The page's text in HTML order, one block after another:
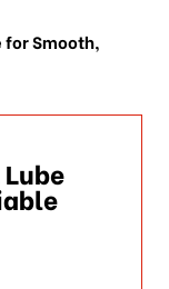
for Smooth,